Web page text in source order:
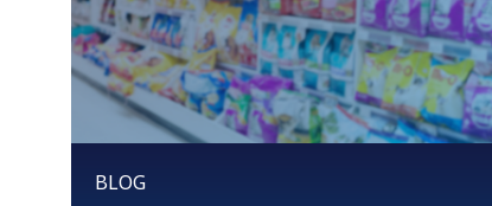
BLOG